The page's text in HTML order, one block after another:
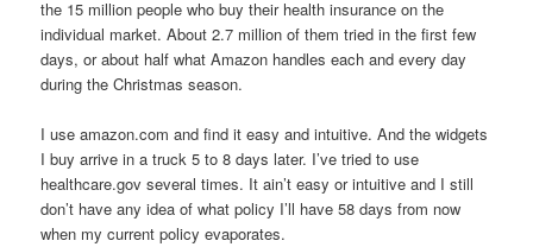
the 15 million people who buy their health insurance on the
individual market. About 2.7 million of them tried in the first few
days, or about half what Amazon handles each and every day
during the Christmas season.
I use amazon.com and find it easy and intuitive. And the widgets
I buy arrive in a truck 5 to 8 days later. I’ve tried to use
healthcare.gov several times. It ain’t easy or intuitive and I still
don’t have any idea of what policy I’ll have 58 days from now
when my current policy evaporates.